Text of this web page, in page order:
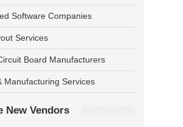
Software Companies
Services
Board Manufacturers
Manufacturing Services
New Vendors